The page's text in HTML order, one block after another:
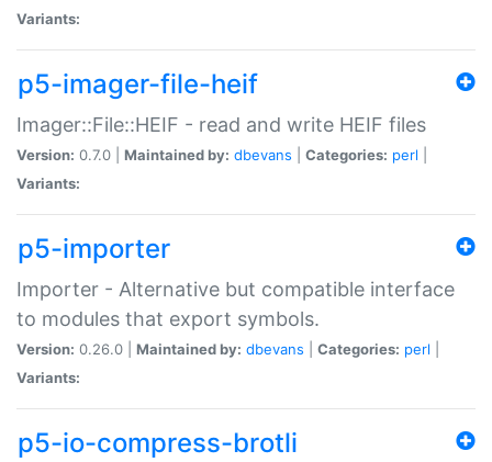
Variants:
p5-imager-file-heif
Imager::File::HEIF - read and write HEIF files
Version: 0.7.0 | Maintained by: dbevans Categories: perl
Variants:
p5-importer
Importer - Alternative but compatible interface
to modules that export symbols.
Version: 0.26.0 | Maintained by: dbevans Categories: perl
Variants:
p5-io-compress-brotli